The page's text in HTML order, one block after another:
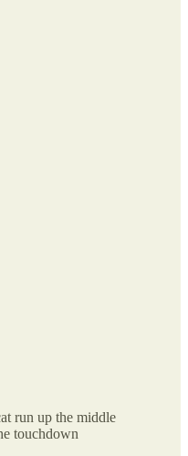
run up the middle
touchdown